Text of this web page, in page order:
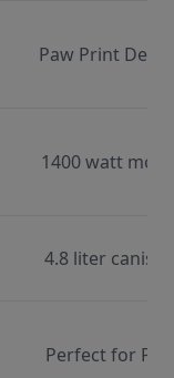
Paw Print
1400 watt
4.8 liter
Perfect for